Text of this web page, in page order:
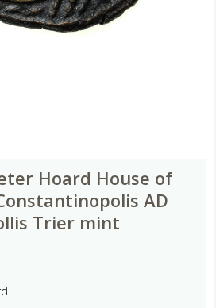
Hoard House of
AD
Trier mint